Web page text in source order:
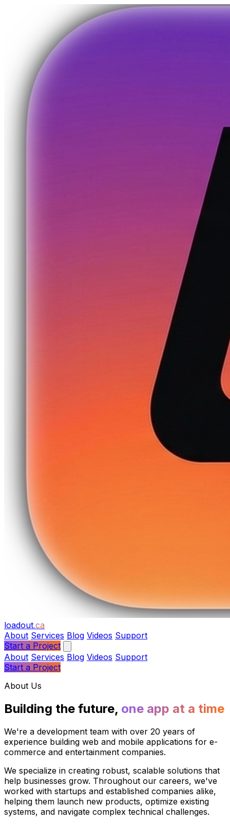
loadout.ca
About Services Blog Videos Support
Start a Project
About Services Blog Videos Support
Start a Project
About Us
Building the future, one app at a time
We're a development team with over 20 years of
experience building web and mobile applications for e-
commerce and entertainment companies.
We specialize in creating robust, scalable solutions that
help businesses grow. Throughout our careers, we've
worked with startups and established companies alike,
helping them launch new products, optimize existing
systems, and navigate complex technical challenges.